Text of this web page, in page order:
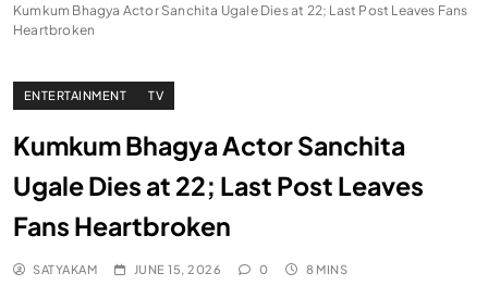
Kumkum Bhagya Actor Sanchita Ugale Dies at 22; Last Post Leaves Fans
Heartbroken
ENTERTAINMENT TV
Kumkum Bhagya Actor Sanchita
Ugale Dies at 22; Last Post Leaves
Fans Heartbroken
SATYAKAM JUNE 15, 2026 0 8 MINS